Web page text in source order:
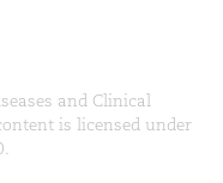
and Clinical
is licensed under